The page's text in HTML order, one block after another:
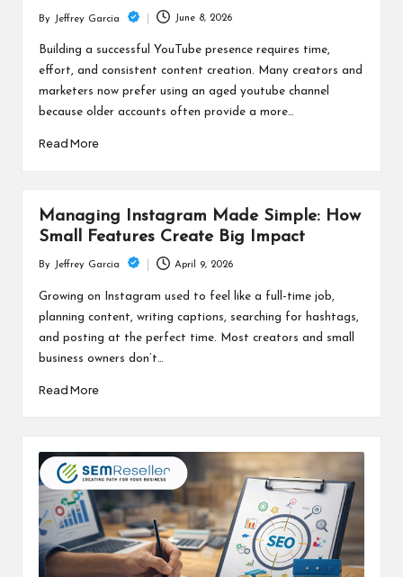
Posted
by
By Jeffrey Garcia June 8, 2026
Building a successful YouTube presence requires time,
effort, and consistent content creation. Many creators and
marketers now prefer using an aged youtube channel
because older accounts often provide a more…
Read More
Managing Instagram Made Simple: How
Small Features Create Big Impact
by
By Jeffrey Garcia April 9, 2026
Growing on Instagram used to feel like a full-time job,
planning content, writing captions, searching for hashtags,
and posting at the perfect time. Most creators and small
business owners don’t…
Read More